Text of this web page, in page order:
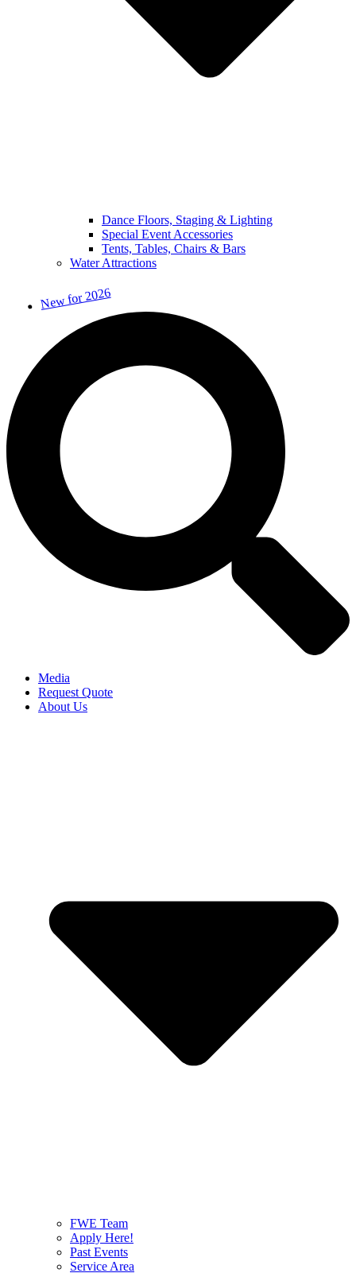
Dance Floors, Staging & Lighting
Special Event Accessories
Tents, Tables, Chairs & Bars
Water Attractions
New for 2026
Media
Request Quote
About Us
FWE Team
Apply Here!
Past Events
Service Area